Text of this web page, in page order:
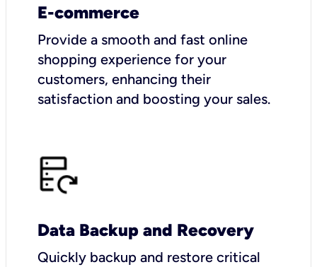
E-commerce
Provide a smooth and fast online
shopping experience for your
customers, enhancing their
satisfaction and boosting your sales.
Data Backup and Recovery
Quickly backup and restore critical